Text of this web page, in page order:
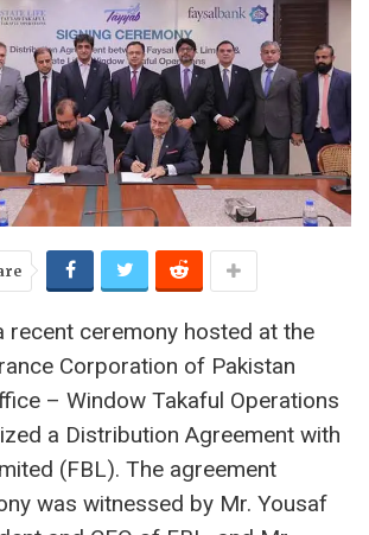
recent ceremony hosted at the
Corporation of Pakistan
– Window Takaful Operations
a Distribution Agreement with
(FBL). The agreement
was witnessed by Mr. Yousaf